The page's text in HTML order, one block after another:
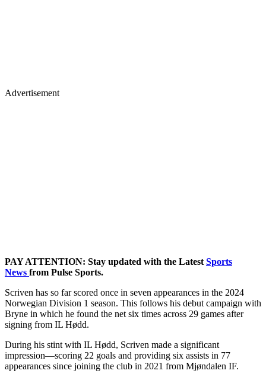
Advertisement
PAY ATTENTION: Stay updated with the Latest Sports
News from Pulse Sports.
Scriven has so far scored once in seven appearances in the 2024
Norwegian Division 1 season. This follows his debut campaign with
Bryne in which he found the net six times across 29 games after
signing from IL Hødd.
During his stint with IL Hødd, Scriven made a significant
impression—scoring 22 goals and providing six assists in 77
appearances since joining the club in 2021 from Mjøndalen IF.